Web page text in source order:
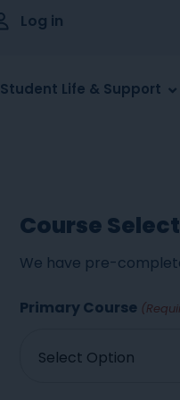
Log in
Student Life & Support
Course
We have pre-
Primary Course